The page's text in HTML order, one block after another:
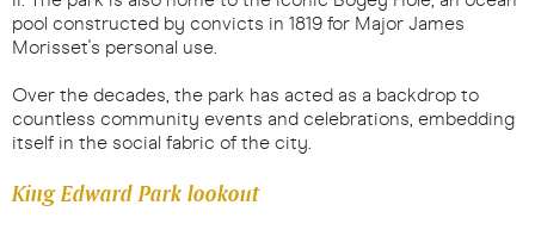
pool constructed by convicts in 1819 for Major James
Morisset's personal use.
Over the decades, the park has acted as a backdrop to
countless community events and celebrations, embedding
itself in the social fabric of the city.
King Edward Park lookout